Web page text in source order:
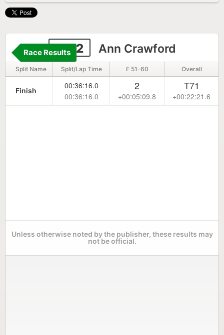
1142 Ann Crawford
Race Results
Split Name Split/Lap Time F 51-60 Overall
Finish
00:36:16.0
00:36:16.0
2
+00:05:09.8
T71
+00:22:21.6
Unless otherwise noted by the publisher, these results may
not be official.